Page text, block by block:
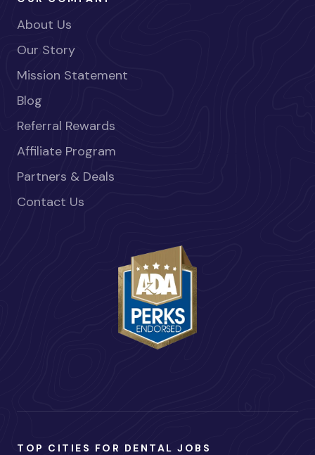
About Us
Our Story
Mission Statement
Blog
Referral Rewards
Affiliate Program
Partners & Deals
Contact Us
TOP CITIES FOR DENTAL JOBS